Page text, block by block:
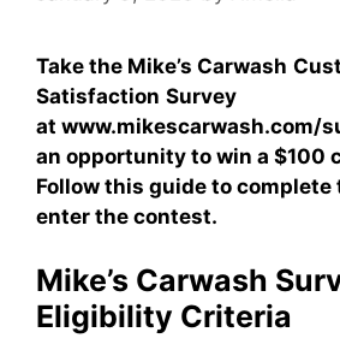
Take the Mike’s Carwash
Satisfaction Survey
at www.mikescarwash.com/
an opportunity to win a $100
Follow this guide to complete
enter the contest.
Mike’s Carwash
Eligibility Criteria